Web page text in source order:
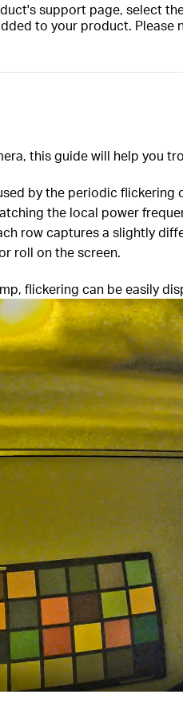
support page, select
to your product.
this guide will help you
by the periodic flickering
the local power
row captures a slightly
roll on the screen.
flickering can be easily